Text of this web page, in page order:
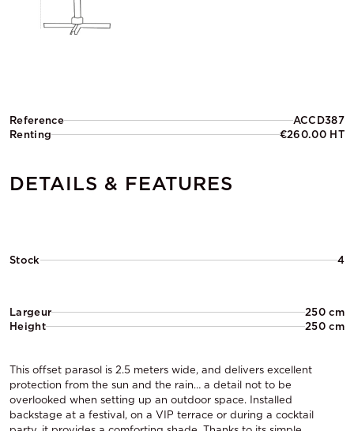
Reference
ACCD387
Renting
€260.00 HT
DETAILS & FEATURES
Stock 4
Largeur
250 cm
Height
250 cm
This offset parasol is 2.5 meters wide, and delivers excellent
protection from the sun and the rain… a detail not to be
overlooked when setting up an outdoor space. Installed
backstage at a festival, on a VIP terrace or during a cocktail